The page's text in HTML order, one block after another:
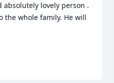
lovely person .
the whole family. He will